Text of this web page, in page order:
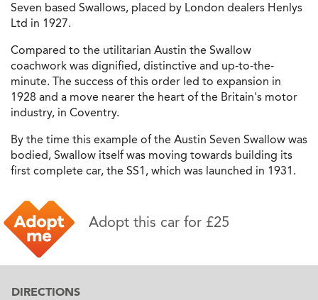
Seven based Swallows, placed by London dealers Henlys
Ltd in 1927.
Compared to the utilitarian Austin the Swallow
coachwork was dignified, distinctive and up-to-the-
minute. The success of this order led to expansion in
1928 and a move nearer the heart of the Britain's motor
industry, in Coventry.
By the time this example of the Austin Seven Swallow was
bodied, Swallow itself was moving towards building its
first complete car, the SS1, which was launched in 1931.
Adopt this car for £25
DIRECTIONS